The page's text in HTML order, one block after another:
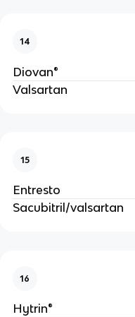
14
Diovan®
Valsartan
15
Entresto
Sacubitril/valsartan
16
Hytrin®